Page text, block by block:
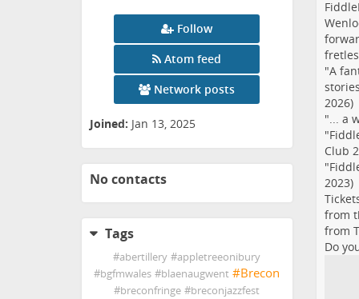
Follow
Atom feed
Network posts
Joined: Jan 13, 2025
No contacts
Tags
#abertillery #appletreeonibury
#bgfmwales #blaenaugwent #Brecon
#breconfringe #breconjazzfest
"A
2026)
"... a
Club
2023)
from
from
Do